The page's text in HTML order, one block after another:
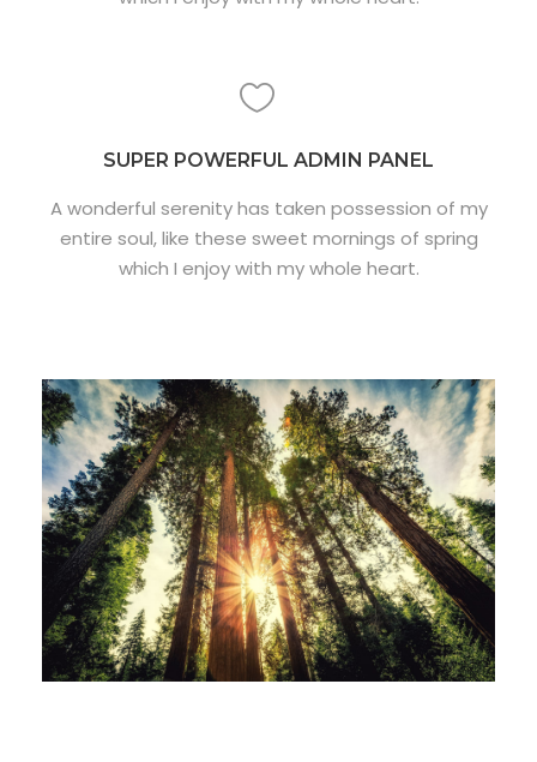
SUPER POWERFUL ADMIN PANEL
A wonderful serenity has taken possession of my
entire soul, like these sweet mornings of spring
which I enjoy with my whole heart.